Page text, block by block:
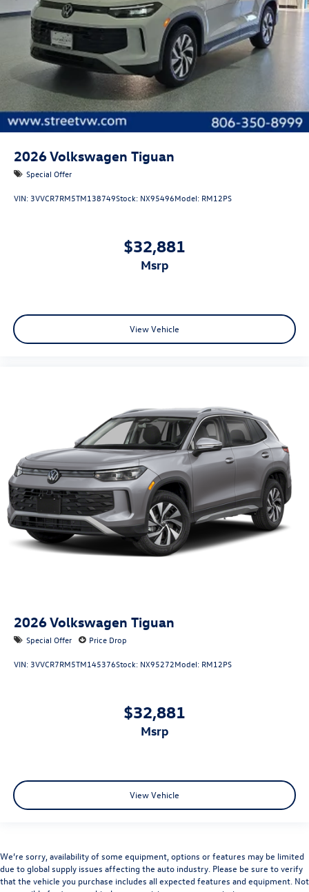
2026Volkswagen Tiguan
Special Offer
VIN: 3VVCR7RM5TM138749Stock: NX95496Model: RM12PS
$32,881
msrp
View Vehicle
2026Volkswagen Tiguan
Special Offer Price Drop
VIN: 3VVCR7RM5TM145376Stock: NX95272Model: RM12PS
$32,881
msrp
View Vehicle
We’re sorry, availability of some equipment, options or features may be limited
due to global supply issues affecting the auto industry. Please be sure to verify
that the vehicle you purchase includes all expected features and equipment. Not